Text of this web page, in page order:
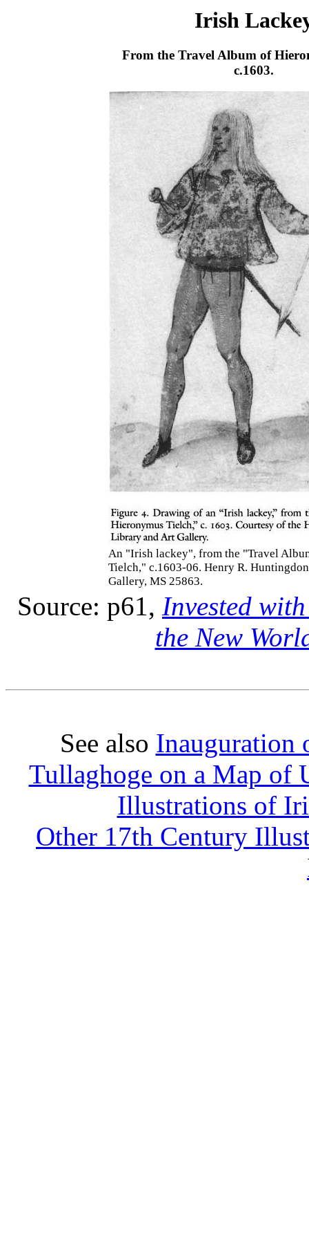
Irish
From the Travel Album of
c.1603.
An "Irish lackey", from the "Travel
Tielch," c.1603-06. Henry R.
Gallery, MS 25863.
Source: p61, Invested
the New
See also Inauguration
Tullaghoge on a Map of
Illustrations of
Other 17th Century